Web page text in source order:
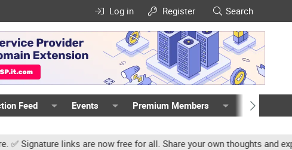
Log in Register Search
Feed Events Premium Members Members
links are now free for all. Share your own thoughts and